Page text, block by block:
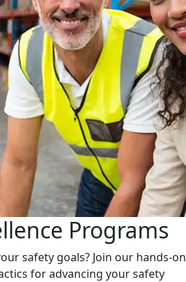
Programs
safety goals? Join our hands-on
for advancing your safety